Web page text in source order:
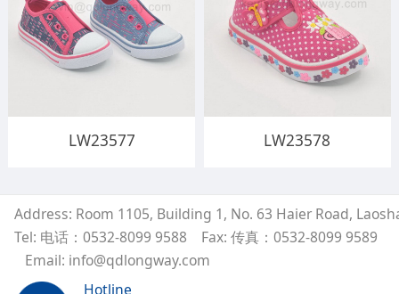
LW23577 LW23578
Address: Room 1105, Building 1, No. 63 Haier Road,
Tel: 电话：0532-8099 9588
Fax: 传真：0532-8099 9589
Email: info@qdlongway.com
Hotline